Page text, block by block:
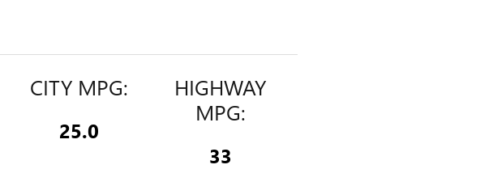
CITY MPG:
25.0
HIGHWAY
MPG:
33